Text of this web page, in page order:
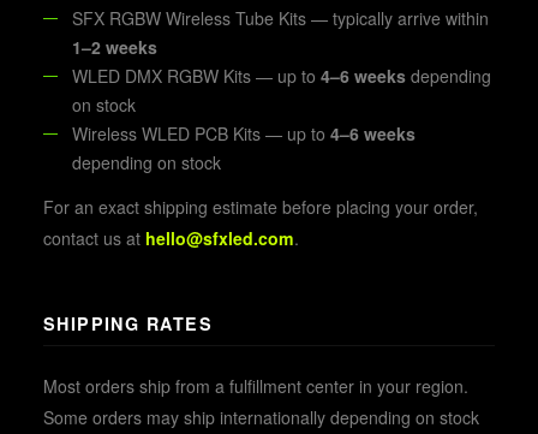
SFX RGBW Wireless Tube Kits — typically arrive within
1–2 weeks
WLED DMX RGBW Kits — up to 4–6 weeksdepending
on stock
Wireless WLED PCB Kits — up to 4–6 weeks
depending on stock
For an exact shipping estimate before placing your order,
contact us at hello@sfxled.com.
SHIPPING RATES
Most orders ship from a fulfillment center in your region.
Some orders may ship internationally depending on stock